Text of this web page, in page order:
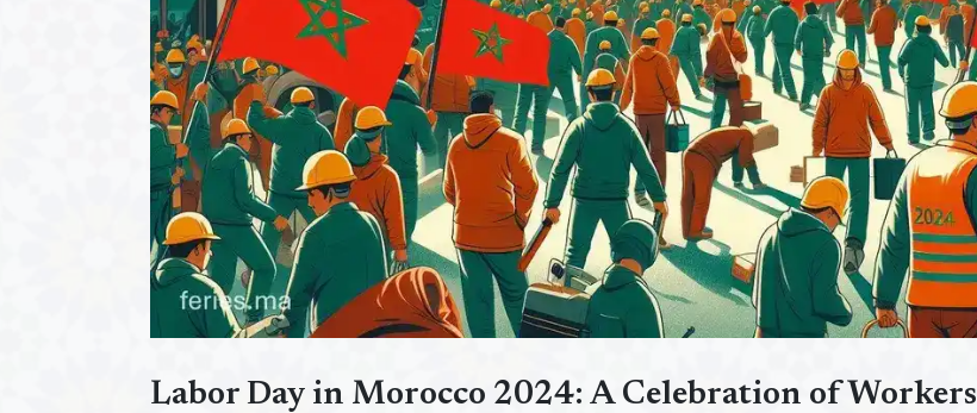
Labor Day in Morocco 2024: A Celebration of